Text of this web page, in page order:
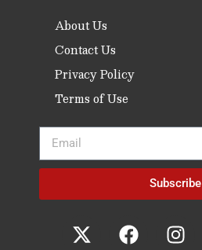
About Us
Contact Us
Privacy Policy
Terms of Use
Subscribe